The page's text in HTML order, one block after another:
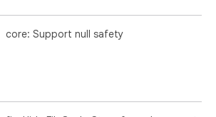
core: Support null safety